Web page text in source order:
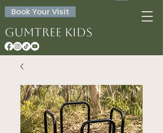
Book Your Visit
Gumtree Kids